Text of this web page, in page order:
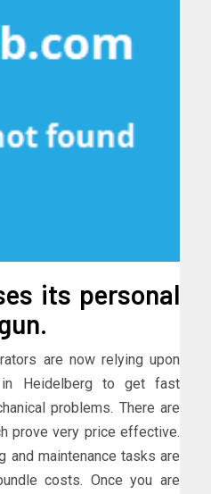
its personal
are now relying upon
Heidelberg to get fast
problems. There are
prove very price effective.
and maintenance tasks are
costs. Once you are